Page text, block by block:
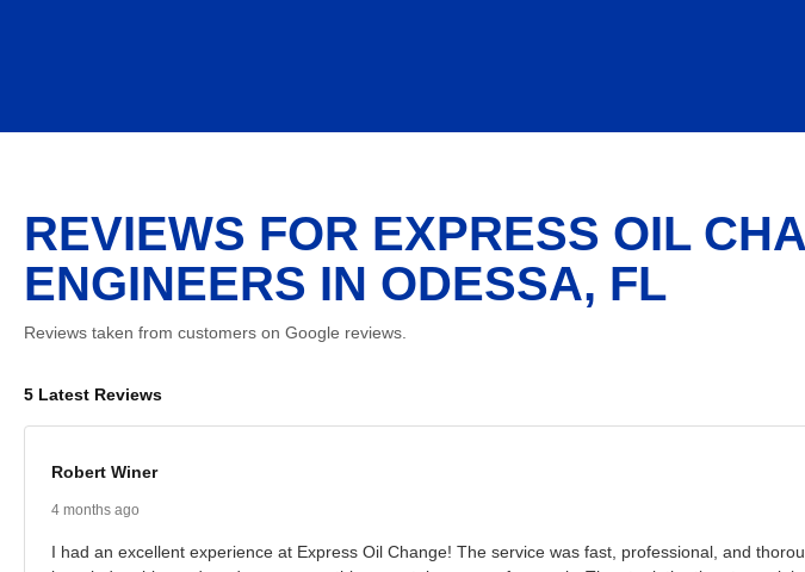
REVIEWS FOR EXPRESS OIL
ENGINEERS IN ODESSA, FL
Reviews taken from customers on Google reviews.
5 Latest Reviews
Robert Winer
4 months ago
I had an excellent experience at Express Oil Change! The service was fast, professional, and